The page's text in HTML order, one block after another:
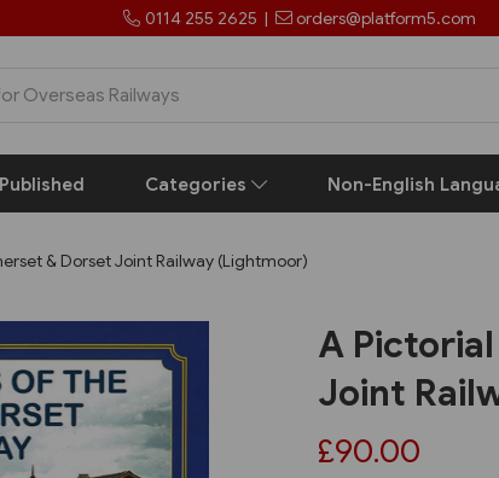
0114 255 2625 | orders@platform5.com
Categories Non-English
& Dorset Joint Railway (Lightmoor)
A
Joint
£90.00